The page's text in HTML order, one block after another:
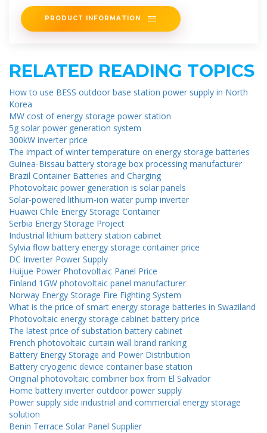
know to
PRODUCT INFORMATION
RELATED READING TOPICS
How to use BESS outdoor base station power supply in North
Korea
MW cost of energy storage power station
5g solar power generation system
300kW inverter price
The impact of winter temperature on energy storage batteries
Guinea-Bissau battery storage box processing manufacturer
Brazil Container Batteries and Charging
Photovoltaic power generation is solar panels
Solar-powered lithium-ion water pump inverter
Huawei Chile Energy Storage Container
Serbia Energy Storage Project
Industrial lithium battery station cabinet
Sylvia flow battery energy storage container price
DC Inverter Power Supply
Huijue Power Photovoltaic Panel Price
Finland 1GW photovoltaic panel manufacturer
Norway Energy Storage Fire Fighting System
What is the price of smart energy storage batteries in Swaziland
Photovoltaic energy storage cabinet battery price
The latest price of substation battery cabinet
French photovoltaic curtain wall brand ranking
Battery Energy Storage and Power Distribution
Battery cryogenic device container base station
Original photovoltaic combiner box from El Salvador
Home battery inverter outdoor power supply
Power supply side industrial and commercial energy storage
solution
Benin Terrace Solar Panel Supplier